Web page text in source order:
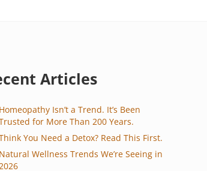
Articles
Homeopathy Isn’t a Trend. It’s Been
for More Than 200 Years.
You Need a Detox? Read This First.
Natural Wellness Trends We’re Seeing in